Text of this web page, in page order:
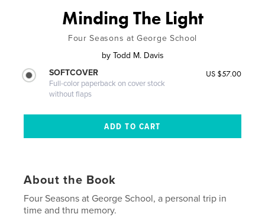
Minding The Light
Four Seasons at George School
by Todd M. Davis
SOFTCOVER
Full-color paperback on cover stock
without flaps
US $57.00
About the Book
Four Seasons at George School, a personal trip in
time and thru memory.